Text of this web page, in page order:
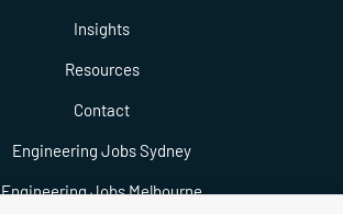
Insights
Resources
Contact
Engineering Jobs Sydney
Engineering Jobs Melbourne